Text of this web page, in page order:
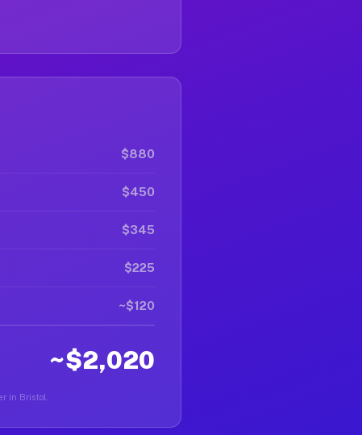
$880
$450
$345
$225
~$120
~$2,020
in Bristol.